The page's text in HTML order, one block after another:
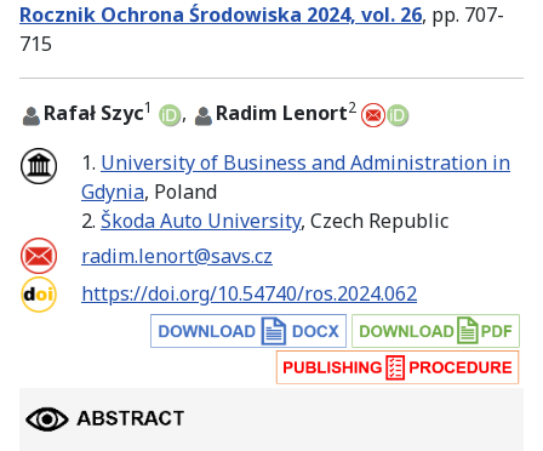
Rocznik Ochrona Środowiska 2024, vol. 26, pp. 707-
715
Rafał Szyc1 , Radim Lenort2
1. University of Business and Administration in
Gdynia, Poland
2. Škoda Auto University, Czech Republic
radim.lenort@savs.cz
https://doi.org/10.54740/ros.2024.062